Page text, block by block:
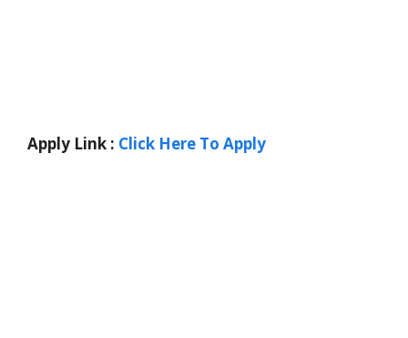
Apply Link : Click Here To Apply